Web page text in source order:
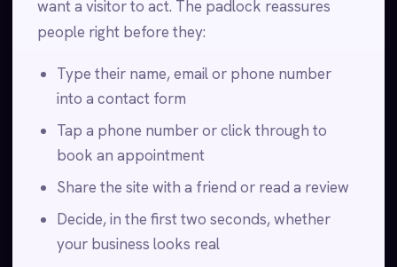
want a visitor to act. The padlock reassures
people right before they:
Type their name, email or phone number
into a contact form
Tap a phone number or click through to
book an appointment
Share the site with a friend or read a review
Decide, in the first two seconds, whether
your business looks real